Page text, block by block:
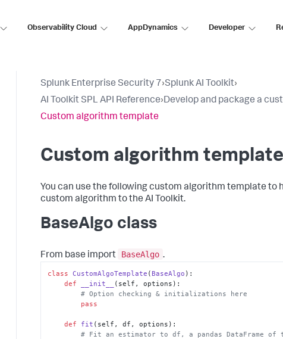
Observability Cloud AppDynamics Developer
Splunk Enterprise Security 7›Splunk AI Toolkit›
AI Toolkit SPL API Reference›Develop and package a
Custom algorithm template
Custom algorithm template
You can use the following custom algorithm template to
custom algorithm to the AI Toolkit.
BaseAlgo class
From base import BaseAlgo .
class CustomAlgoTemplate ( BaseAlgo ):
def
__init__ ( self, options ):
# Option checking & initializations here
pass
def fit ( self, df, options ):
# Fit an estimator to df, a pandas DataFrame of